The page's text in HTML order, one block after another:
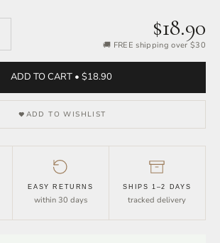
quantity $18.90
🚚 FREE shipping over $30
ADD TO CART • $18.90
ADD TO WISHLIST
EASY RETURNS
within 30 days
SHIPS 1–2 DAYS
tracked delivery